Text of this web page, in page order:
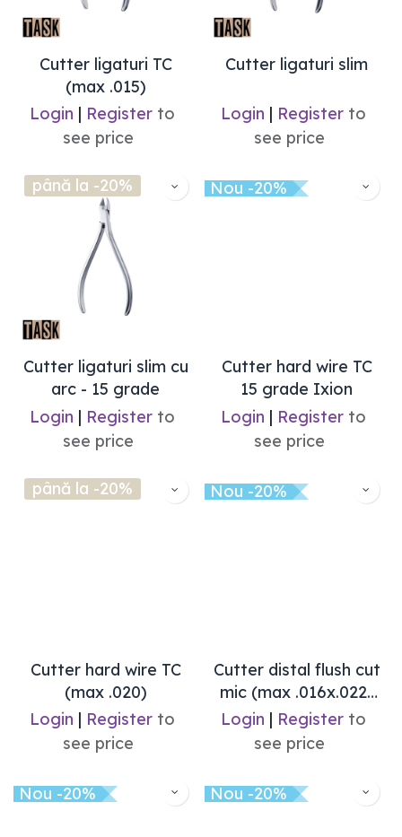
Cutter ligaturi TC
(max .015)
Login | Register to
see price
Cutter ligaturi slim
Login | Register to
see price
până la -20%
Cutter ligaturi slim cu
arc - 15 grade
Login | Register to
see price
Nou -20%
Cutter hard wire TC
15 grade Ixion
Login | Register to
see price
până la -20%
Cutter hard wire TC
(max .020)
Login | Register to
see price
Nou -20%
Cutter distal flush cut
mic (max .016x.022)
Ixion
Login | Register to
see price
Nou -20% Nou -20%